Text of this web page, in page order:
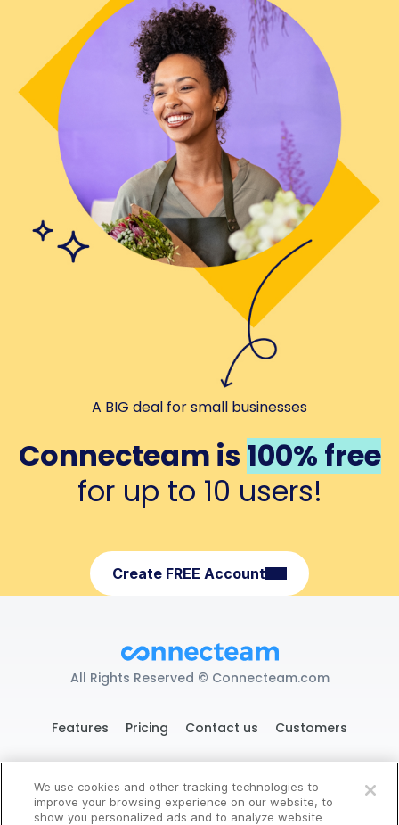
A BIG deal for small businesses
Connecteam is 100% free
for up to 10 users!
Create FREE Account
All Rights Reserved © Connecteam.com
Features Pricing Contact us Customers
119 West 24th St. New York, NY 10011
We use cookies and other tracking technologies to
improve your browsing experience on our website, to
show you personalized ads and to analyze website